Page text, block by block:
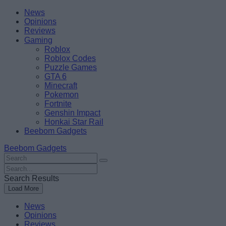
Skip
content
BeebomNews
Opinions
Reviews
Gaming
Roblox
Roblox Codes
Puzzle Games
GTA 6
Minecraft
Pokemon
Fortnite
Genshin Impact
Honkai Star Rail
Beebom Gadgets
Beebom Gadgets
Search
For
:
Search
For
:
Search Results
Load More
News
Opinions
Reviews